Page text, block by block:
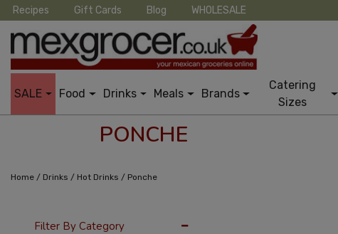
Recipes Gift Cards Blog WHOLESALE
SALE Food Drinks Meals Brands
Catering
Sizes
PONCHE
Home / Drinks / Hot Drinks / Ponche
Filter By Category